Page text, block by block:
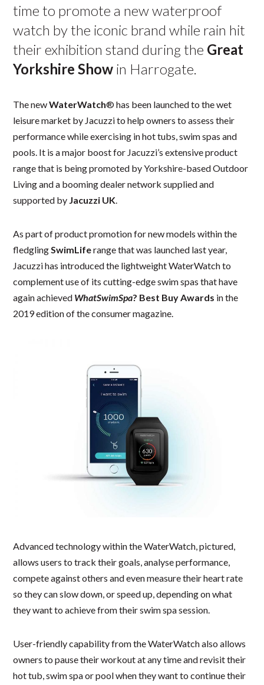
time to promote a new waterproof
watch by the iconic brand while rain hit
their exhibition stand during the Great
Yorkshire Show in Harrogate.
The newWaterWatch® has been launched to the wet
leisure market by Jacuzzi to help owners to assess their
performance while exercising in hot tubs, swim spas and
pools. It is a major boost for Jacuzzi’s extensive product
range that is being promoted by Yorkshire-based Outdoor
Living and a booming dealer network supplied and
supported by Jacuzzi UK.
As part of product promotion for new models within the
fledglingSwimLiferange that was launched last year,
Jacuzzi has introduced the lightweight WaterWatch to
complement use of its cutting-edge swim spas that have
again achieved WhatSwimSpa? Best Buy Awards in the
2019 edition of the consumer magazine.
Advanced technology within the WaterWatch, pictured,
allows users to track their goals, analyse performance,
compete against others and even measure their heart rate
so they can slow down, or speed up, depending on what
they want to achieve from their swim spa session.
User-friendly capability from the WaterWatch also allows
owners to pause their workout at any time and revisit their
hot tub, swim spa or pool when they want to continue their